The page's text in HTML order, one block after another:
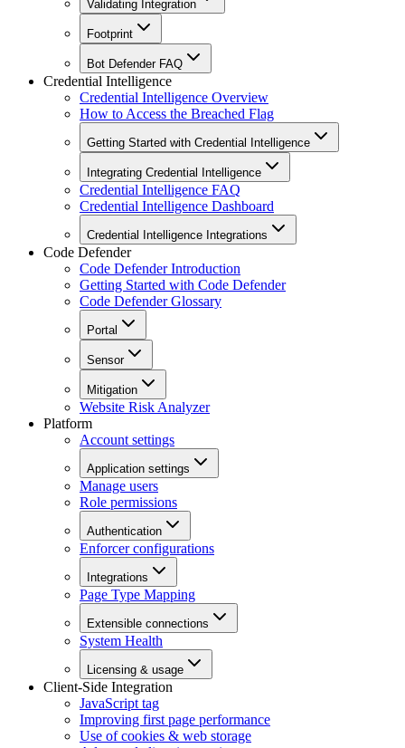
Validating Integration
Footprint
Bot Defender FAQ
Credential Intelligence
Credential Intelligence Overview
How to Access the Breached Flag
Getting Started with Credential Intelligence
Integrating Credential Intelligence
Credential Intelligence FAQ
Credential Intelligence Dashboard
Credential Intelligence Integrations
Code Defender
Code Defender Introduction
Getting Started with Code Defender
Code Defender Glossary
Portal
Sensor
Mitigation
Website Risk Analyzer
Platform
Account settings
Application settings
Manage users
Role permissions
Authentication
Enforcer configurations
Integrations
Page Type Mapping
Extensible connections
System Health
Licensing & usage
Client-Side Integration
JavaScript tag
Improving first page performance
Use of cookies & web storage